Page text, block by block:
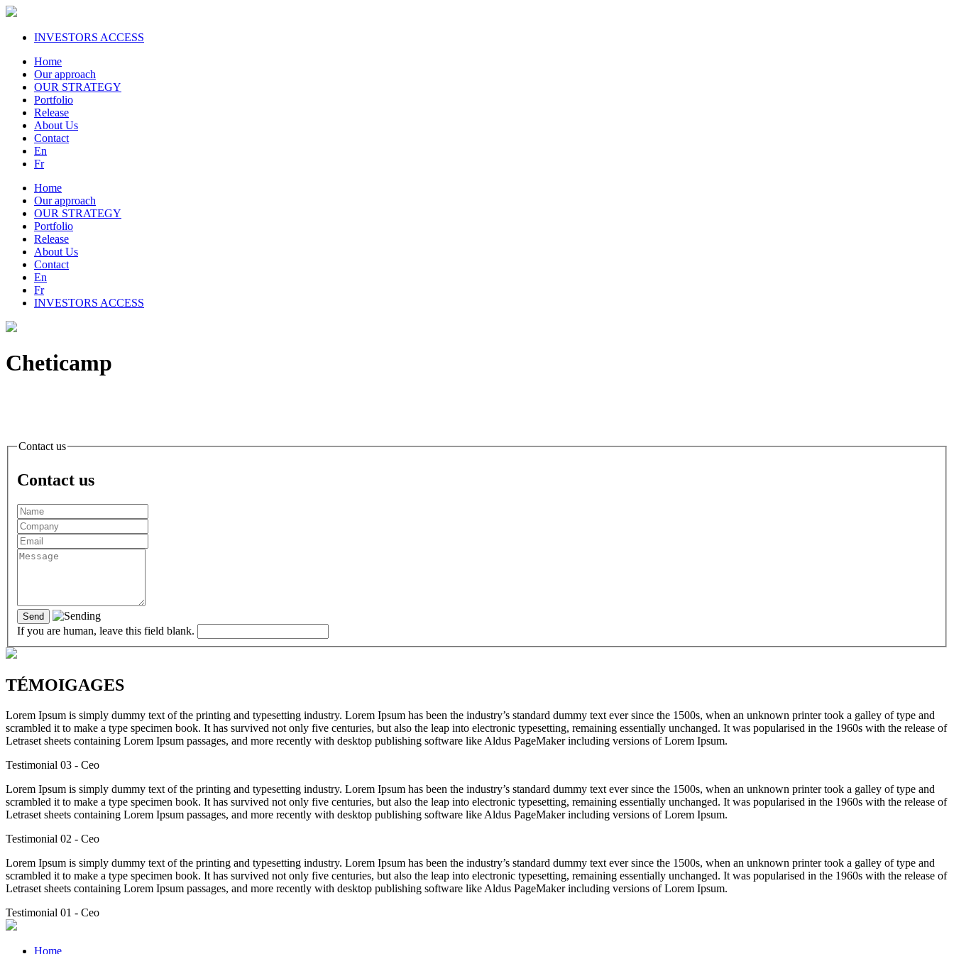
INVESTORS ACCESS
Home
Our approach
OUR STRATEGY
Portfolio
Release
About Us
Contact
En
Fr
Home
Our approach
OUR STRATEGY
Portfolio
Release
About Us
Contact
En
Fr
INVESTORS ACCESS
Cheticamp
Contact us
Contact us
If you are human, leave this field blank.
TÉMOIGAGES
Lorem Ipsum is simply dummy text of the printing and typesetting industry. Lorem Ipsum has been the industry’s standard dummy text ever since the 1500s, when an unknown printer took a galley of type and
scrambled it to make a type specimen book. It has survived not only five centuries, but also the leap into electronic typesetting, remaining essentially unchanged. It was popularised in the 1960s with the release of
Letraset sheets containing Lorem Ipsum passages, and more recently with desktop publishing software like Aldus PageMaker including versions of Lorem Ipsum.
Testimonial 03 - Ceo
Lorem Ipsum is simply dummy text of the printing and typesetting industry. Lorem Ipsum has been the industry’s standard dummy text ever since the 1500s, when an unknown printer took a galley of type and
scrambled it to make a type specimen book. It has survived not only five centuries, but also the leap into electronic typesetting, remaining essentially unchanged. It was popularised in the 1960s with the release of
Letraset sheets containing Lorem Ipsum passages, and more recently with desktop publishing software like Aldus PageMaker including versions of Lorem Ipsum.
Testimonial 02 - Ceo
Lorem Ipsum is simply dummy text of the printing and typesetting industry. Lorem Ipsum has been the industry’s standard dummy text ever since the 1500s, when an unknown printer took a galley of type and
scrambled it to make a type specimen book. It has survived not only five centuries, but also the leap into electronic typesetting, remaining essentially unchanged. It was popularised in the 1960s with the release of
Letraset sheets containing Lorem Ipsum passages, and more recently with desktop publishing software like Aldus PageMaker including versions of Lorem Ipsum.
Testimonial 01 - Ceo
Home